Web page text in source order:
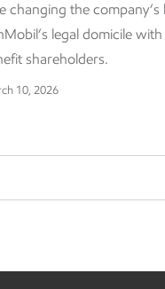
the
legal domicile
shareholders.
10, 2026